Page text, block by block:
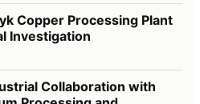
Copper Processing Plant
Investigation
Collaboration with